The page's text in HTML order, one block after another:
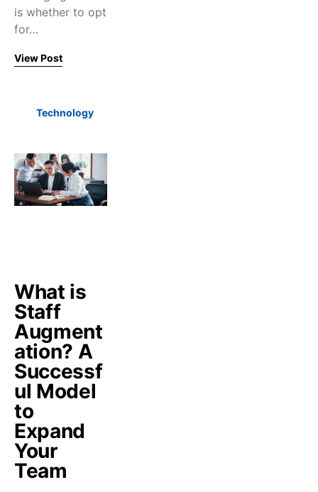
is whether to opt
for…
View Post
Technology
What is
Staff
Augment
ation? A
Successf
ul Model
to
Expand
Your
Team